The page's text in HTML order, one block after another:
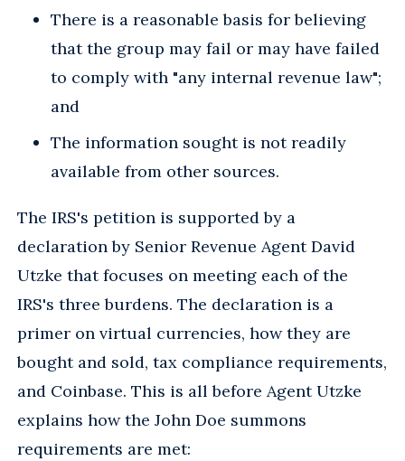
There is a reasonable basis for believing
that the group may fail or may have failed
to comply with "any internal revenue law";
and
The information sought is not readily
available from other sources.
The IRS's petition is supported by a
declaration by Senior Revenue Agent David
Utzke that focuses on meeting each of the
IRS's three burdens. The declaration is a
primer on virtual currencies, how they are
bought and sold, tax compliance requirements,
and Coinbase. This is all before Agent Utzke
explains how the John Doe summons
requirements are met: